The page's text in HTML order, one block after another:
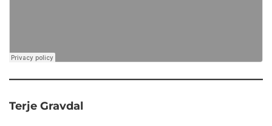
Terje Gravdal